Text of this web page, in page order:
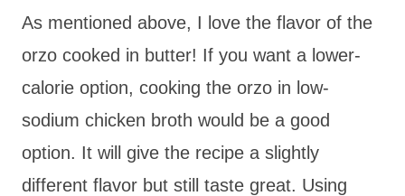
As mentioned above, I love the flavor of the
orzo cooked in butter! If you want a lower-
calorie option, cooking the orzo in low-
sodium chicken broth would be a good
option. It will give the recipe a slightly
different flavor but still taste great. Using